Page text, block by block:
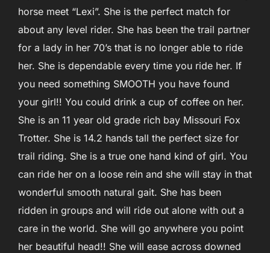
horse meet “Lexi”. She is the perfect match for
about any level rider. She has been the trail partner
for a lady in her 70’s that is no longer able to ride
her. She is dependable every time you ride her. If
you need something SMOOTH you have found
your girl!! You could drink a cup of coffee on her.
She is an 11 year old grade rich bay Missouri Fox
Trotter. She is 14.2 hands tall the perfect size for
trail riding. She is a true one hand kind of girl. You
can ride her on a loose rein and she will stay in that
wonderful smooth natural gait. She has been
ridden in groups and will ride out alone with out a
care in the world. She will go anywhere you point
her beautiful head!! She will ease across downed